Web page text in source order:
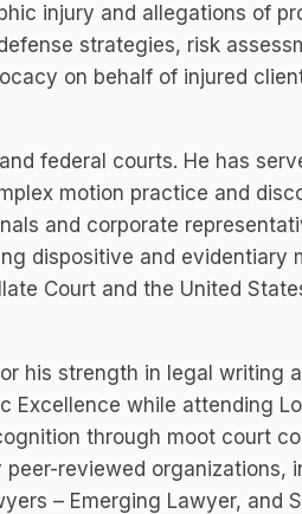
injury and allegations of
strategies, risk
on behalf of injured
federal courts. He has
motion practice and
and corporate
dispositive and evidentiary
Court and the United
his strength in legal writing
Excellence while attending
through moot court
reviewed organizations,
– Emerging Lawyer, and